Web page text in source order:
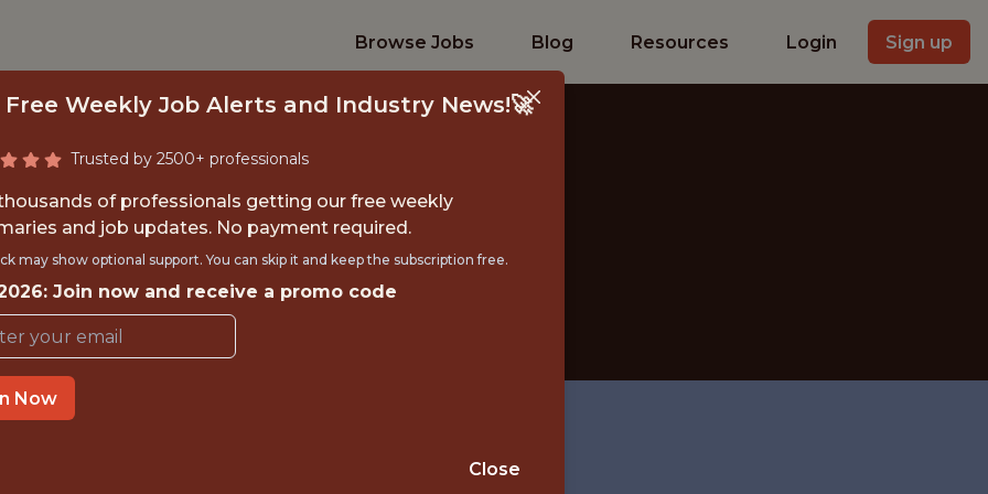
Browse Jobs Blog Resources Login Sign up
ENGINEER
FanDuel
NEW YORK CITY
Free Weekly Job Alerts and Industry News!🚀
Trusted by 2500+ professionals
of professionals getting our free weekly
and job updates. No payment required.
may show optional support. You can skip it and keep the subscription free.
Join now and receive a promo code
Now
Close